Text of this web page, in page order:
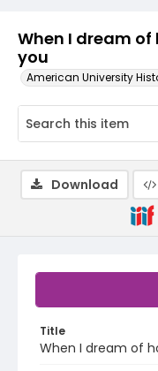
When I dream
you
American University
Title
When I dream of
Download